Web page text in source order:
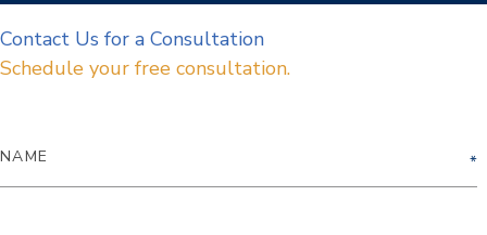
Contact Us for a Consultation
Schedule your free consultation.